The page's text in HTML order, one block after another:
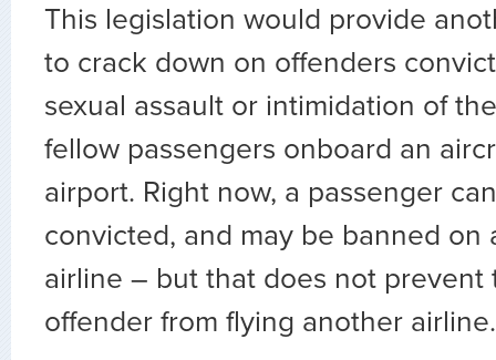
This legislation would provide
to crack down on offenders
sexual assault or intimidation of
fellow passengers onboard an
airport. Right now, a passenger
convicted, and may be banned on
airline – but that does not prevent
offender from flying another airline.